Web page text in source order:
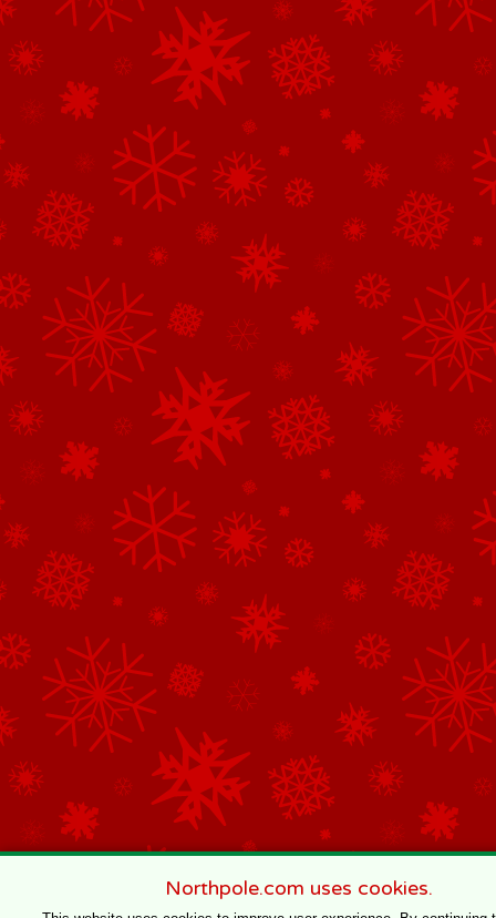
Northpole.com uses cookies.